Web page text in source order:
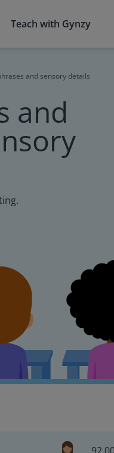
Teach with Gynzy
and sensory details
and